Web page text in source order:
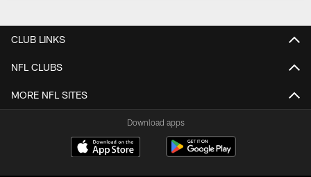
CLUB LINKS
NFL CLUBS
MORE NFL SITES
Download apps